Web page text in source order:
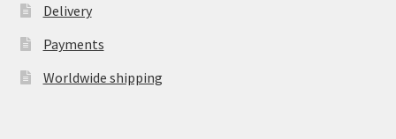
Delivery
Payments
Worldwide shipping